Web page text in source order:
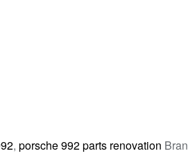
, porsche 992 parts renovation